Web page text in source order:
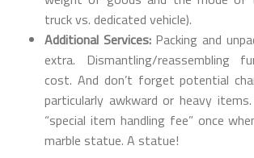
truck vs. dedicated vehicle).
Additional Services:Packing and
extra. Dismantling/reassembling
cost. And don’t forget potential
particularly awkward or heavy
“special item handling fee” once
marble statue. A statue!